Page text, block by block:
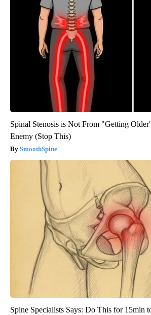
Spinal Stenosis is Not From "Getting
Enemy (Stop This)
SmoothSpine
Spine Specialists Says: Do This for 15min